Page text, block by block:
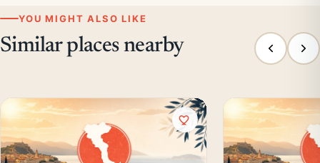
YOU MIGHT ALSO LIKE
Similar places nearby